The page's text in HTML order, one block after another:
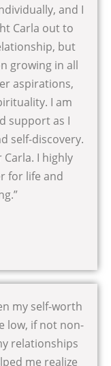
and I
Carla out to
but
growing in all
aspirations,
I am
support as I
self-discovery.
I highly
for life and
my self-worth
low, if not non-
relationships
me realize